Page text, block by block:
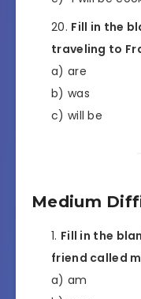
Fill in the
traveling to
a) are
b) was
c) will be
Medium
Fill in the
friend called
a) am